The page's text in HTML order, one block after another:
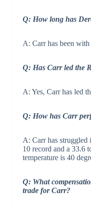
Q: How long has
A: Carr has been with
Q: Has Carr led the
A: Yes, Carr has led
Q: How has Carr
A: Carr has struggled
10 record and a 33.6
temperature is 40
Q: What
trade for Carr?